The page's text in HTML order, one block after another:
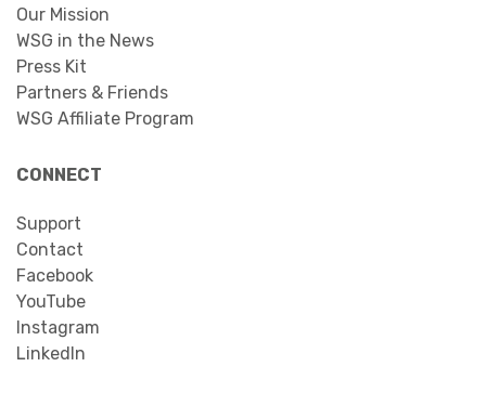
Our Mission
WSG in the News
Press Kit
Partners & Friends
WSG Affiliate Program
CONNECT
Support
Contact
Facebook
YouTube
Instagram
LinkedIn